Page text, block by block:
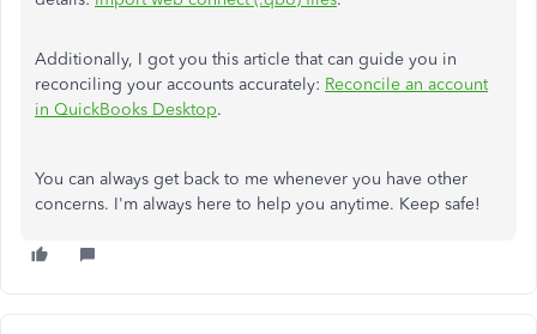
Additionally, I got you this article that can guide you in
reconciling your accounts accurately: Reconcile an account
in QuickBooks Desktop.
You can always get back to me whenever you have other
concerns. I'm always here to help you anytime. Keep safe!